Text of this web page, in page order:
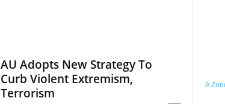
AU Adopts New Strategy To
Curb Violent Extremism,
Terrorism
A